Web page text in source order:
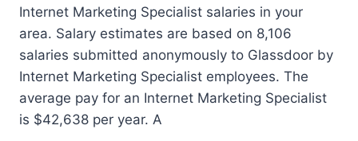
Internet Marketing Specialist salaries in your
area. Salary estimates are based on 8,106
salaries submitted anonymously to Glassdoor by
Internet Marketing Specialist employees. The
average pay for an Internet Marketing Specialist
is $42,638 per year. A